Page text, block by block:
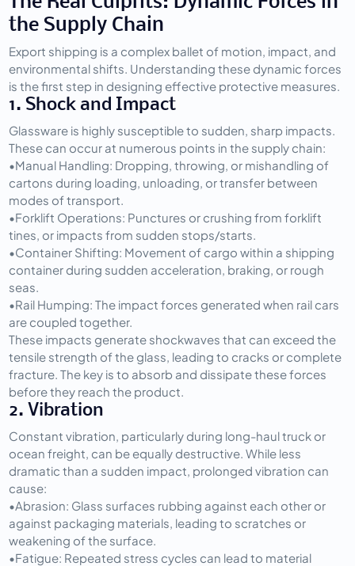
the Supply Chain
Export shipping is a complex ballet of motion, impact, and
environmental shifts. Understanding these dynamic forces
is the first step in designing effective protective measures.
1. Shock and Impact
Glassware is highly susceptible to sudden, sharp impacts.
These can occur at numerous points in the supply chain:
•Manual Handling: Dropping, throwing, or mishandling of
cartons during loading, unloading, or transfer between
modes of transport.
•Forklift Operations: Punctures or crushing from forklift
tines, or impacts from sudden stops/starts.
•Container Shifting: Movement of cargo within a shipping
container during sudden acceleration, braking, or rough
seas.
•Rail Humping: The impact forces generated when rail cars
are coupled together.
These impacts generate shockwaves that can exceed the
tensile strength of the glass, leading to cracks or complete
fracture. The key is to absorb and dissipate these forces
before they reach the product.
2. Vibration
Constant vibration, particularly during long-haul truck or
ocean freight, can be equally destructive. While less
dramatic than a sudden impact, prolonged vibration can
cause:
•Abrasion: Glass surfaces rubbing against each other or
against packaging materials, leading to scratches or
weakening of the surface.
•Fatigue: Repeated stress cycles can lead to material